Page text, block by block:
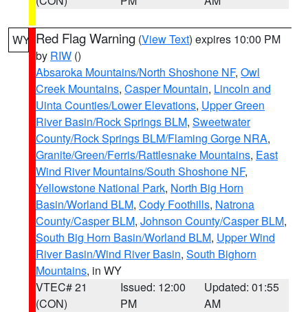
WY Red Flag Warning (View Text) expires 10:00 PM
by RIW ()
Absaroka Mountains/North Shoshone NF, Owl
Creek Mountains, Casper Mountain, Lincoln and
Uinta Counties/Lower Elevations, Upper Green
River Basin/Rock Springs BLM, Sweetwater
County/Rock Springs BLM/Flaming Gorge NRA,
Granite/Green/Ferris/Rattlesnake Mountains, East
Wind River Mountains/South Shoshone NF,
Yellowstone National Park, North Big Horn
Basin/Worland BLM, Cody Foothills, Natrona
County/Casper BLM, Johnson County/Casper BLM,
South Big Horn Basin/Worland BLM, Upper Wind
River Basin/Wind River Basin, South Bighorn
Mountains, in WY
VTEC# 21
(CON)
Issued: 12:00
PM
Updated: 01:55
AM